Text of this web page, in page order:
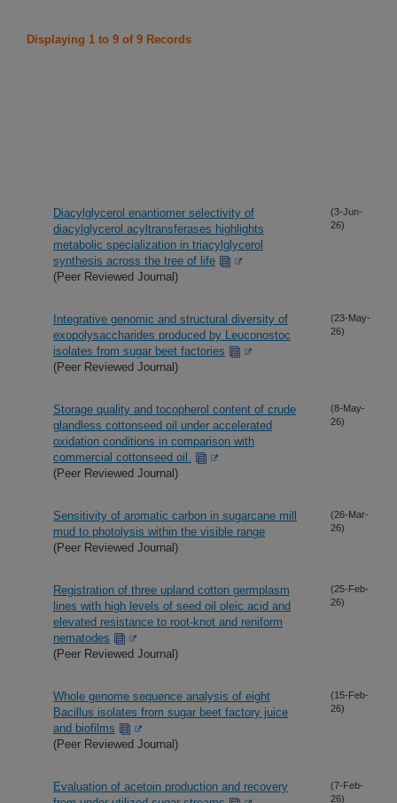
Displaying 1 to 9 of 9 Records
Diacylglycerol enantiomer selectivity of
diacylglycerol acyltransferases highlights
metabolic specialization in triacylglycerol
synthesis across the tree of life
(Peer Reviewed Journal)
(3-Jun-
26)
Integrative genomic and structural diversity of
exopolysaccharides produced by Leuconostoc
isolates from sugar beet factories
(Peer Reviewed Journal)
(23-May-
26)
Storage quality and tocopherol content of crude
glandless cottonseed oil under accelerated
oxidation conditions in comparison with
commercial cottonseed oil.
(Peer Reviewed Journal)
(8-May-
26)
Sensitivity of aromatic carbon in sugarcane mill
mud to photolysis within the visible range
(Peer Reviewed Journal)
(26-Mar-
26)
Registration of three upland cotton germplasm
lines with high levels of seed oil oleic acid and
elevated resistance to root-knot and reniform
nematodes
(Peer Reviewed Journal)
(25-Feb-
26)
Whole genome sequence analysis of eight
Bacillus isolates from sugar beet factory juice
and biofilms
(Peer Reviewed Journal)
(15-Feb-
26)
Evaluation of acetoin production and recovery
(7-Feb-
26)